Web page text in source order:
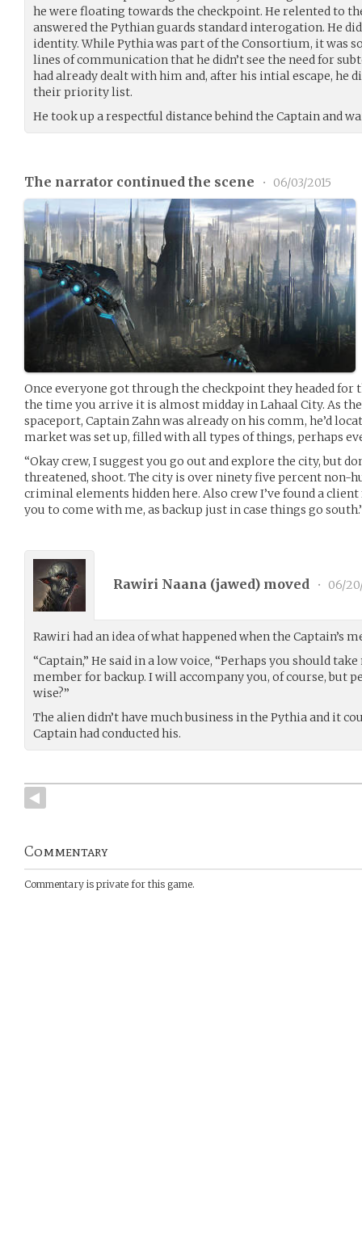
he were floating towards the checkpoint. He relented to
answered the Pythian guards standard interogation. He
identity. While Pythia was part of the Consortium, it was
lines of communication that he didn’t see the need for
had already dealt with him and, after his intial escape, he
their priority list.
He took up a respectful distance behind the Captain and
The narrator continued the scene • 06/03/2015
Once everyone got through the checkpoint they headed for
the time you arrive it is almost midday in Lahaal City. As
spaceport, Captain Zahn was already on his comm, he’d
market was set up, filled with all types of things, perhaps
“Okay crew, I suggest you go out and explore the city, but
threatened, shoot. The city is over ninety five percent non-
criminal elements hidden here. Also crew I’ve found a
you to come with me, as backup just in case things go
Rawiri Naana (jawed) moved • 06/
Rawiri had an idea of what happened when the Captain’s
“Captain,” He said in a low voice, “Perhaps you should
member for backup. I will accompany you, of course, but
wise?”
The alien didn’t have much business in the Pythia and it
Captain had conducted his.
Commentary
Commentary is private for this game.